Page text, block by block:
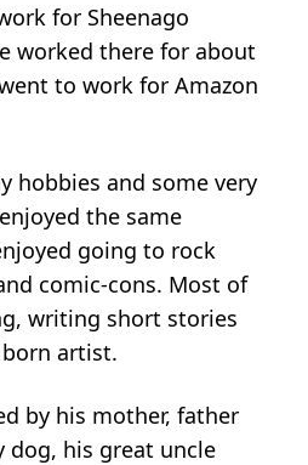
for Sheenago
worked there for about
to work for Amazon
hobbies and some very
the same
going to rock
comic-cons. Most of
writing short stories
artist.
by his mother, father
dog, his great uncle